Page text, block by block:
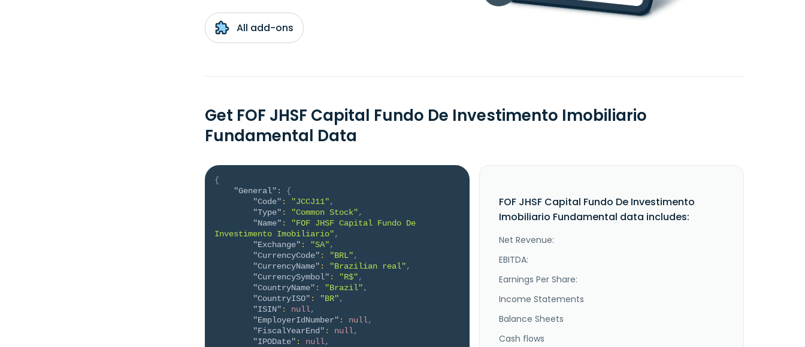
All add-ons
Get FOF JHSF Capital Fundo De Investimento Imobiliario
Fundamental Data
{
"General" :
{
"Code" : "JCCJ11",
"Type" : "Common Stock",
"Name" :
"FOF JHSF Capital Fundo De
Investimento Imobiliario",
"Exchange" : "SA",
"CurrencyCode" : "BRL",
"CurrencyName" : "Brazilian real",
"CurrencySymbol" : "R$",
"CountryName" : "Brazil",
"CountryISO" : "BR",
"ISIN" : null,
"EmployerIdNumber" : null,
"FiscalYearEnd" : null,
"IPODate" : null,
FOF JHSF Capital Fundo De Investimento
Imobiliario Fundamental data includes:
Net Revenue:
EBITDA:
Earnings Per Share:
Income Statements
Balance Sheets
Cash flows